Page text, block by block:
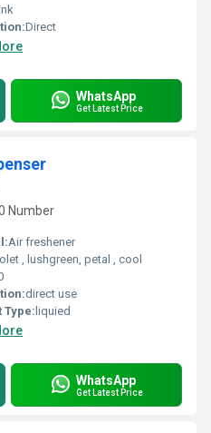
Direct
WhatsApp
Get Latest Price
Number
Air freshener
, lushgreen, petal , cool
direct use
Type: liquied
WhatsApp
Get Latest Price